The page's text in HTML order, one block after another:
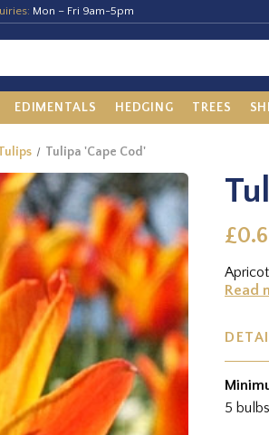
Mon – Fri 9am-5pm
EDIMENTALS HEDGING TREES
Tulipa 'Cape Cod'
Read
5 bulbs